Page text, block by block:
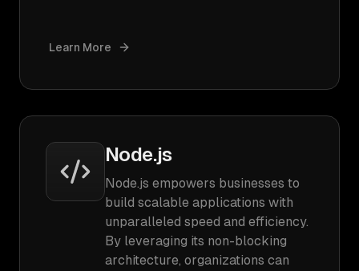
Learn More
Node.js
Node.js empowers businesses to
build scalable applications with
unparalleled speed and efficiency.
By leveraging its non-blocking
architecture, organizations can